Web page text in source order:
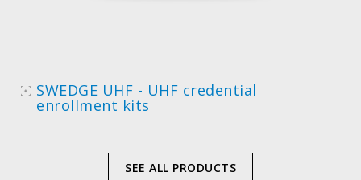
SWEDGE UHF - UHF credential
enrollment kits
SEE ALL PRODUCTS